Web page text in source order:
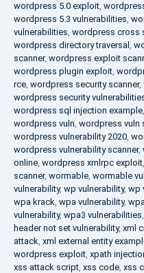
wordpress 5.0 exploit,
wordpress 5.3 vulnerabilities,
vulnerabilities, wordpress cross
wordpress directory traversal ,
scanner, wordpress exploit
wordpress plugin exploit,
rce, wordpress security scanner,
wordpress security
wordpress sql injection example,
wordpress vuln, wordpress vuln
wordpress vulnerability 2020,
wordpress vulnerability scanner,
online, wordpress xmlrpc exploit,
scanner, wormable, wormable
vulnerability, wp vulnerability, wp
wpa krack, wpa vulnerability,
vulnerability, wpa3 vulnerabilities,
header not set vulnerability, xml
attack, xml external entity
wordpress exploit, xpath
xss attack script, xss code, xss